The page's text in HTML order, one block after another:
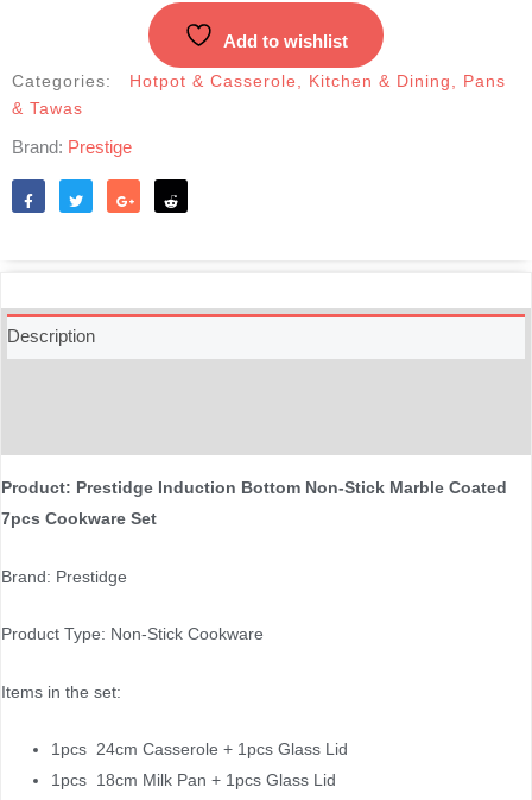
Cookware
Set
Add to wishlist
Categories: Hotpot & Casserole Kitchen & Dining
Pans
& Tawas
Brand: Prestige
Description
Product: Prestidge Induction Bottom Non-Stick Marble Coated
7pcs Cookware Set
Brand: Prestidge
Product Type: Non-Stick Cookware
Items in the set:
1pcs 24cm Casserole + 1pcs Glass Lid
1pcs 18cm Milk Pan + 1pcs Glass Lid